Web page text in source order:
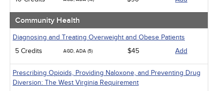
Community Health
Diagnosing and Treating Overweight and Obese Patients
5 Credits
AGD, ADA (5) $45 Add
Prescribing Opioids, Providing Naloxone, and Preventing Drug
Diversion: The West Virginia Requirement